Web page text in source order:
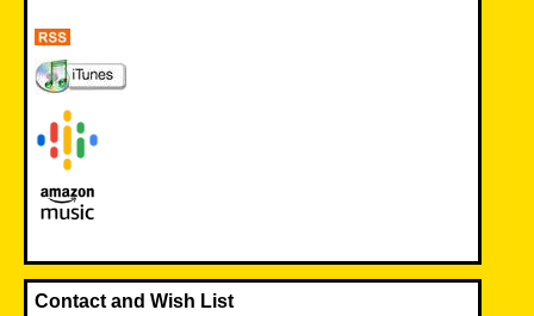
Contact and Wish List